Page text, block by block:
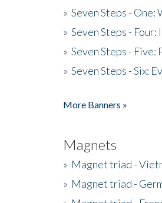
» Seven Steps -
» Seven Steps -
» Seven Steps -
» Seven Steps - Six:
More Banners »
Magnets
» Magnet triad -
» Magnet triad -